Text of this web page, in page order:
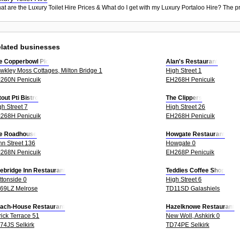
are the Luxury Toilet Hire Prices & What do I get with my Luxury Portaloo Hire?
businesses
Copperbowl Plc
Moss Cottages, Milton Bridge 1
Penicuik
Alan's Restaurant
High Street 1
EH268H Penicuik
Pti Bistro
Street 7
Penicuik
The Clippers
High Street 26
EH268H Penicuik
Roadhouse
Street 136
Penicuik
Howgate Restaurant
Howgate 0
EH268P Penicuik
Inn Restaurant
0
Melrose
Teddies Coffee Shop
High Street 6
TD11SD Galashiels
House Restaurant
Terrace 51
Selkirk
Hazelknowe Restaurant
New Woll, Ashkirk 0
TD74PE Selkirk